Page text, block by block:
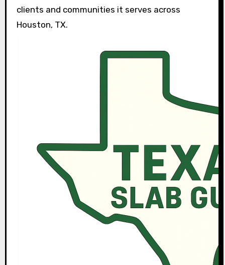
clients and communities it serves across
Houston, TX.